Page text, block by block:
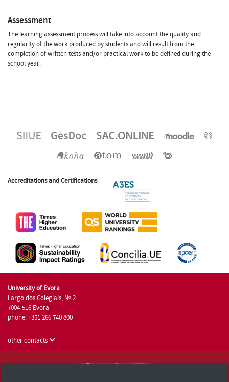
Assessment
The learning assessment process will take into account the quality and
regularity of the work produced by students and will result from the
completion of written tests and/or practical work to be defined during the
school year.
Accreditations and Certifications
University of Évora
Largo dos Colegiais, Nº 2
7004-516 Évora
phone: +351 266 740 800
other contacts